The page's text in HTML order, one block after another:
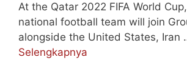
At the Qatar 2022 FIFA World
national football team will join
alongside the United States, Iran
Selengkapnya